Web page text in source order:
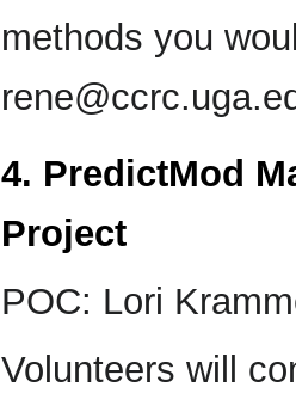
methods you
4. PredictMod
Project
POC: Lori
Volunteers will